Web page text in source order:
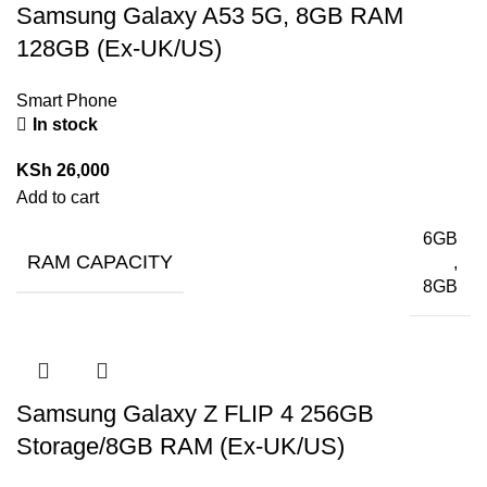
Samsung Galaxy A53 5G, 8GB RAM
128GB (Ex-UK/US)
Smart Phone
In stock
KSh 26,000
Add to cart
RAM CAPACITY
6GB
,
8GB
Samsung Galaxy Z FLIP 4 256GB
Storage/8GB RAM (Ex-UK/US)